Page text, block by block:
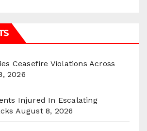
Ceasefire Violations Across
2026
Injured In Escalating
August 8, 2026